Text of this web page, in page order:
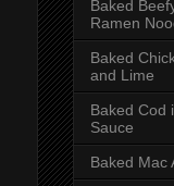
Baked
Ramen
Baked
and Lime
Baked Cod
Sauce
Baked Mac